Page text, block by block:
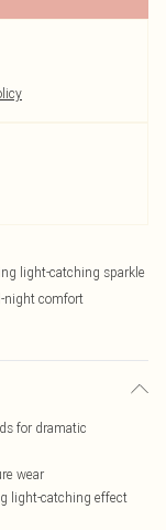
light-catching sparkle
night comfort
for dramatic
wear
light-catching effect